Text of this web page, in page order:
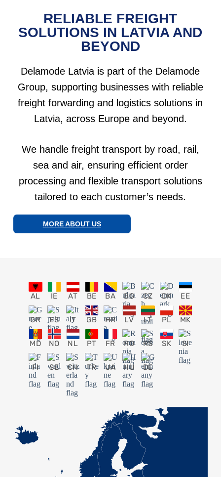
RELIABLE FREIGHT
SOLUTIONS IN LATVIA AND
BEYOND
Delamode Latvia is part of the Delamode
Group, supporting businesses with reliable
freight forwarding and logistics solutions in
Latvia, across Europe and beyond.
We handle freight transport by road, rail,
sea and air, ensuring efficient order
processing and flexible transport solutions
tailored to each customer’s needs.
MORE ABOUT US
AL IE AT BE BA BG CZ DK EE
GR ES IT GB HR LV LT PL MK
MD NO NL PT FR RO RS SK SI
FI SE CH TR UA HU DE